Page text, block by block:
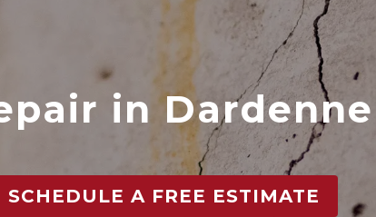
in
SCHEDULE A FREE ESTIMATE